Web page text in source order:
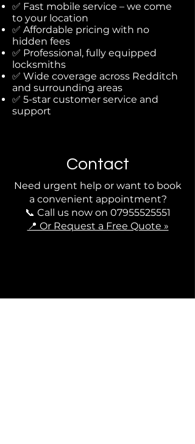
✅ Fast mobile service – we come
to your location
✅ Affordable pricing with no
hidden fees
✅ Professional, fully equipped
locksmiths
✅ Wide coverage across Redditch
and surrounding areas
✅ 5-star customer service and
support
Contact
Need urgent help or want to book
a convenient appointment?
📞 Call us now on 07955525551
📍 Or Request a Free Quote »